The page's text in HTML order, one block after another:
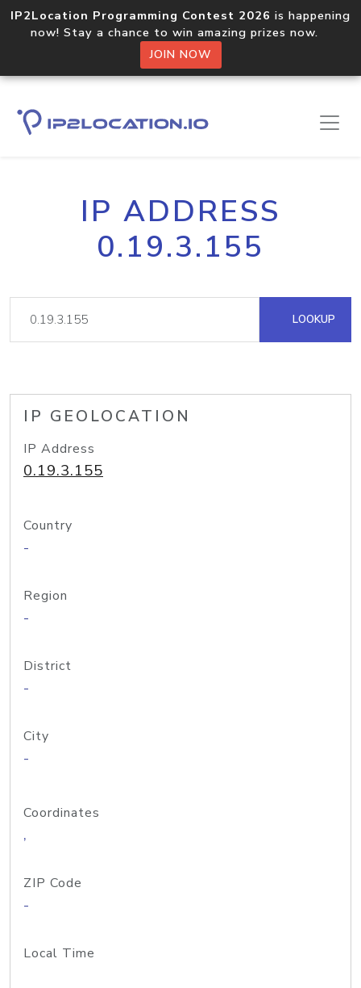
IP2Location Programming Contest 2026 is happening
now! Stay a chance to win amazing prizes now.
JOIN NOW
IP ADDRESS
0.19.3.155
LOOKUP
IP GEOLOCATION
IP Address
0.19.3.155
Country
-
Region
-
District
-
City
-
Coordinates
,
ZIP Code
-
Local Time